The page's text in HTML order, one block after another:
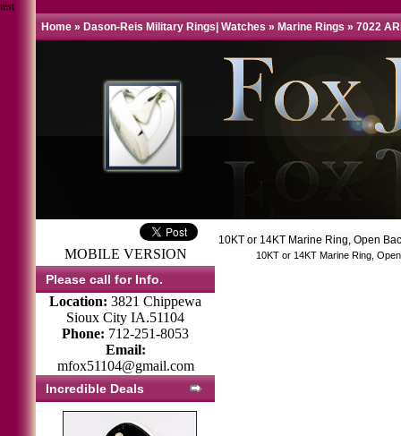
test
Home » Dason-Reis Military Rings| Watches » Marine Rings » 7022
MOBILE VERSION
Please call for Info.
Location: 3821 Chippewa
Sioux City IA.51104
Phone: 712-251-8053
Email:
mfox51104@gmail.com
Incredible Deals
10KT or 14KT Marine Ring, Open
10KT or 14KT Marine Ring,